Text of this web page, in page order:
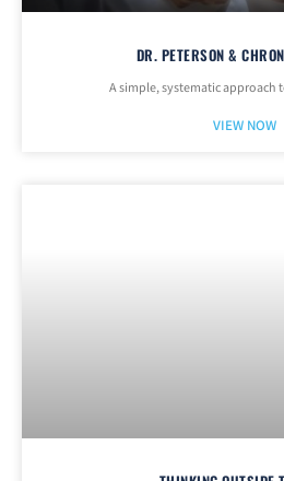
DR. PETERSON &
A simple, systematic approach
VIEW NOW